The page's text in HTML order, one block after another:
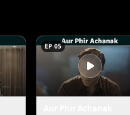
EP 05